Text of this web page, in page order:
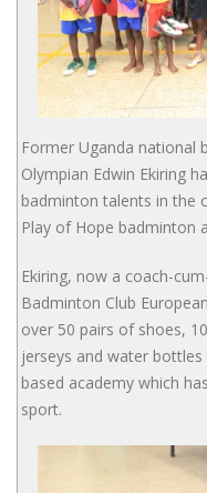
Former Uganda national
Olympian Edwin Ekiring
badminton talents in the
Play of Hope badminton
Ekiring, now a coach-
Badminton Club
over 50 pairs of shoes,
jerseys and water
based academy which
sport.